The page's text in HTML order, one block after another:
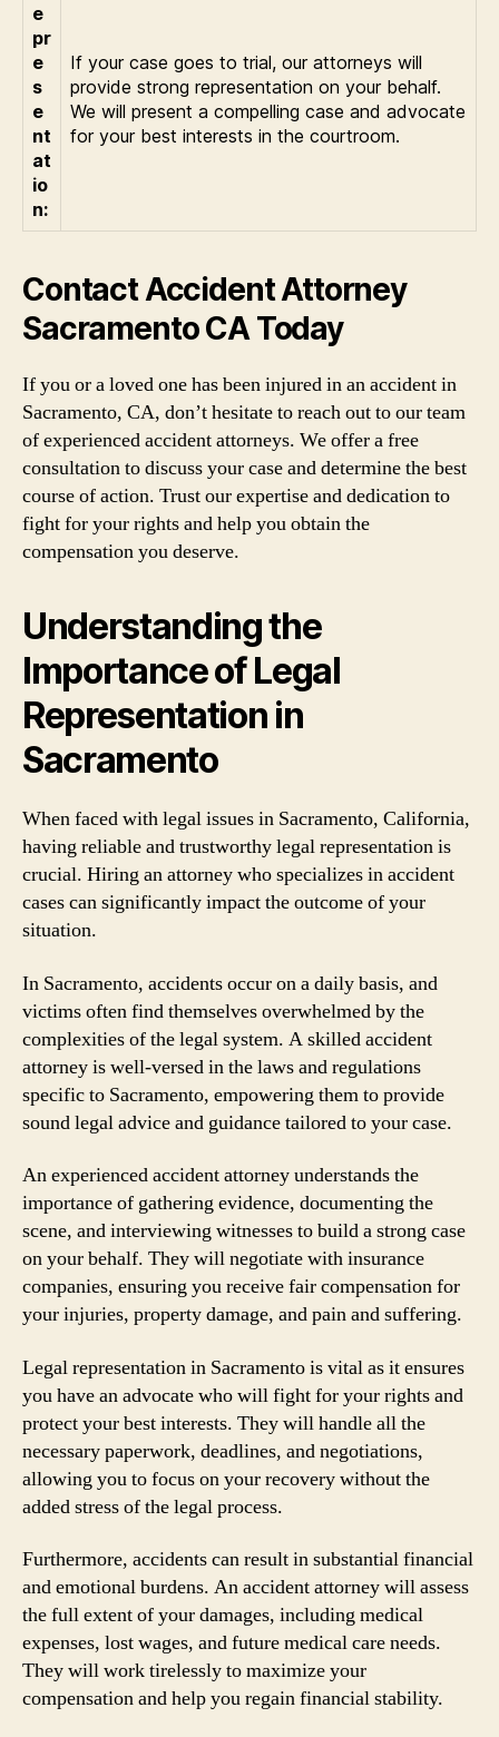
e
pr
e
s
e
nt
at
io
n:
If your case goes to trial, our attorneys will
provide strong representation on your behalf.
We will present a compelling case and advocate
for your best interests in the courtroom.
Contact Accident Attorney
Sacramento CA Today
If you or a loved one has been injured in an accident in
Sacramento, CA, don’t hesitate to reach out to our team
of experienced accident attorneys. We offer a free
consultation to discuss your case and determine the best
course of action. Trust our expertise and dedication to
fight for your rights and help you obtain the
compensation you deserve.
Understanding the
Importance of Legal
Representation in
Sacramento
When faced with legal issues in Sacramento, California,
having reliable and trustworthy legal representation is
crucial. Hiring an attorney who specializes in accident
cases can significantly impact the outcome of your
situation.
In Sacramento, accidents occur on a daily basis, and
victims often find themselves overwhelmed by the
complexities of the legal system. A skilled accident
attorney is well-versed in the laws and regulations
specific to Sacramento, empowering them to provide
sound legal advice and guidance tailored to your case.
An experienced accident attorney understands the
importance of gathering evidence, documenting the
scene, and interviewing witnesses to build a strong case
on your behalf. They will negotiate with insurance
companies, ensuring you receive fair compensation for
your injuries, property damage, and pain and suffering.
Legal representation in Sacramento is vital as it ensures
you have an advocate who will fight for your rights and
protect your best interests. They will handle all the
necessary paperwork, deadlines, and negotiations,
allowing you to focus on your recovery without the
added stress of the legal process.
Furthermore, accidents can result in substantial financial
and emotional burdens. An accident attorney will assess
the full extent of your damages, including medical
expenses, lost wages, and future medical care needs.
They will work tirelessly to maximize your
compensation and help you regain financial stability.